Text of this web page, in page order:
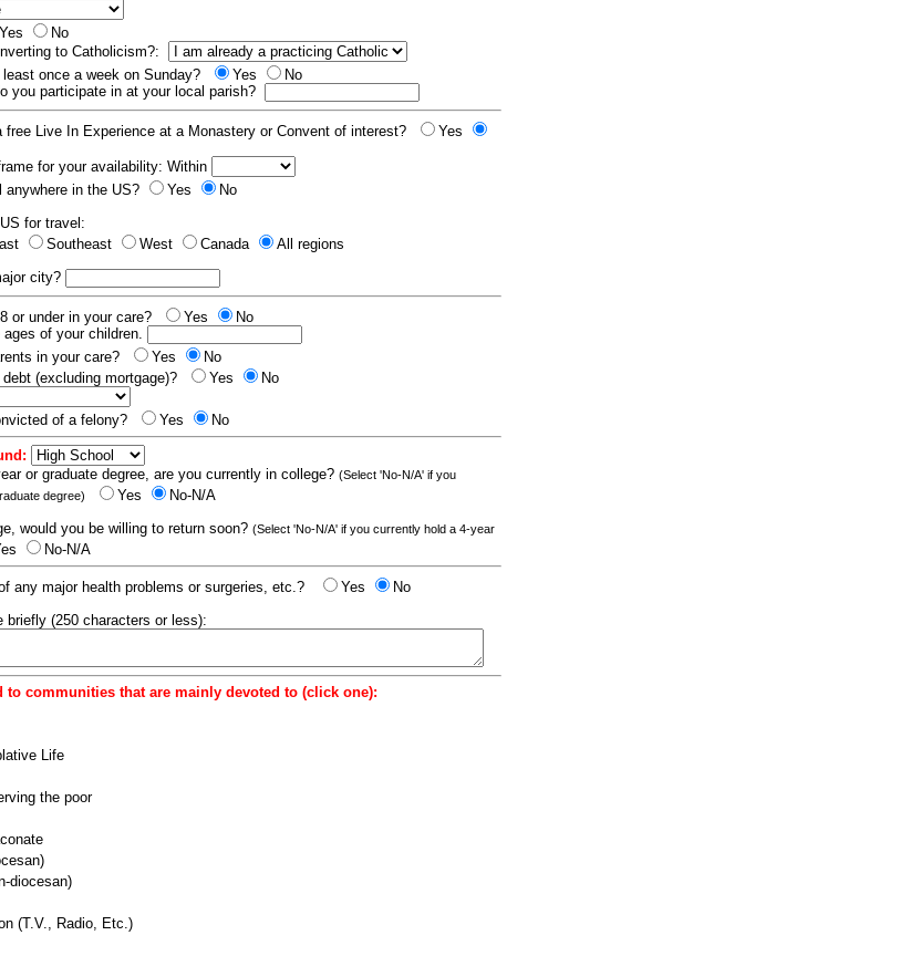
Yes
No
to Catholicism?:
once a week on Sunday?
Yes
No
you participate in at your local parish?
free Live In Experience at a Monastery or Convent of interest?
Yes
for your availability: Within
in the US?
Yes
No
for travel:
Southeast West Canada
All regions
city?
or under in your care? Yes
No
of your children.
in your care?
Yes
No
(excluding mortgage)?
Yes
No
of a felony?
Yes No
or graduate degree, are you currently in college? (Select 'No-N/A' if you
degree)
Yes
No-N/A
would you be willing to return soon? (Select 'No-N/A' if you currently hold a 4-year
No-N/A
any major health problems or surgeries, etc.? Yes
No
briefly (250 characters or less):
to communities that are mainly devoted to (click one):
Life
the poor
diocesan)
(T.V., Radio, Etc.)